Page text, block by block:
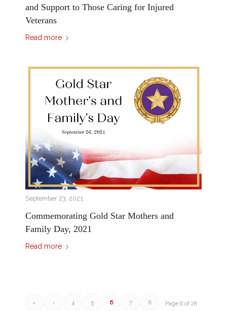
and Support to Those Caring for Injured
Veterans
Read more
September 23, 2021
Commemorating Gold Star Mothers and
Family Day, 2021
Read more
Page 6 of 28
« ‹ 4 5 6 7 8